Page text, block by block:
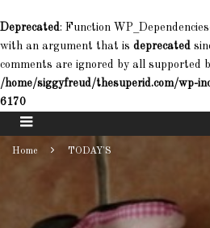
Deprecated: Function
with an argument that is deprecated
comments are ignored by all supported
/home/siggyfreud/thesuperid.com/wp-
6170
Home TODAY'S